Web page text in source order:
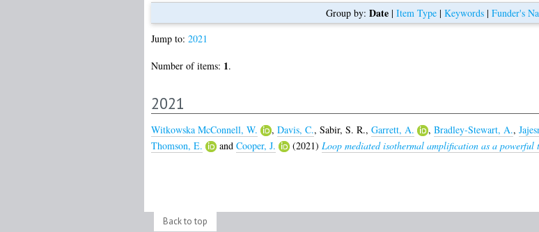
Group by: Date| Item Type| Keywords| Funder's
Jump to: 2021
Number of items: 1.
2021
Witkowska McConnell, W. , Davis, C., Sabir, S. R., Garrett, A. , Bradley-Stewart, A.,
Thomson, E.
and Cooper, J. (2021) Loop mediated isothermal amplification as a
Back to top